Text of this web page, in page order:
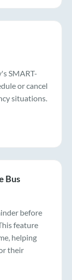
SMART-
or cancel
situations.
Bus
before
feature
helping
their